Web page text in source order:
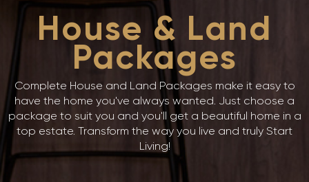
House & Land
Packages
Complete House and Land Packages make it easy to
have the home you've always wanted. Just choose a
package to suit you and you'll get a beautiful home in a
top estate. Transform the way you live and truly Start
Living!